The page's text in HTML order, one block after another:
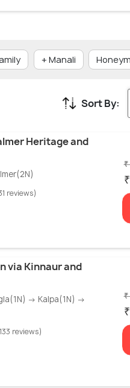
+ Manali
Sort By:
Heritage and
reviews)
₹
via Kinnaur and
→ Kalpa(1N) →
reviews)
₹